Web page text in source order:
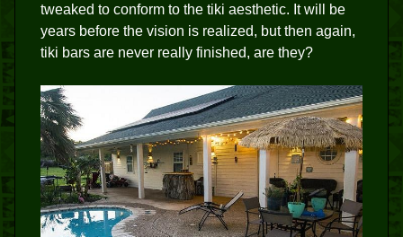
tweaked to conform to the tiki aesthetic. It will be
years before the vision is realized, but then again,
tiki bars are never really finished, are they?